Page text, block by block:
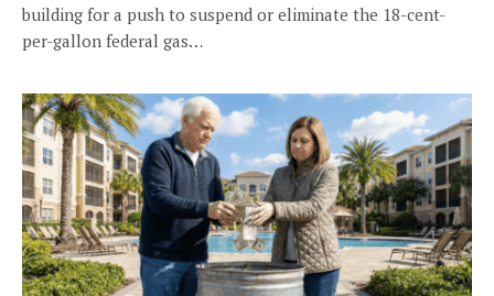
building for a push to suspend or eliminate the 18-cent-
per-gallon federal gas…